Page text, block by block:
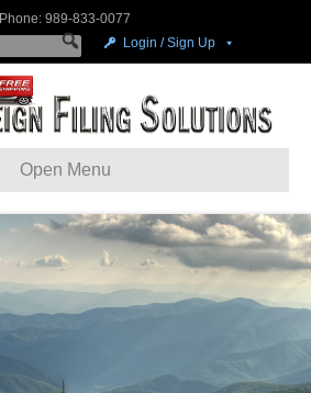
Phone: 989-833-0077
Login / Sign Up
Open Menu